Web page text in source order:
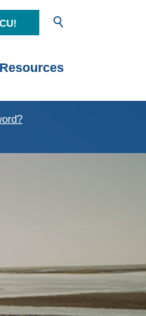
Resources